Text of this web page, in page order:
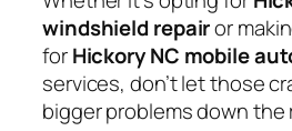
windshield repairor
forHickory NC mobile
services, don’t let those
bigger problems down the